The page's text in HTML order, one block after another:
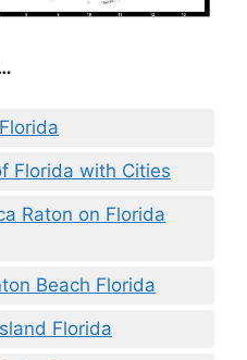
Florida with Cities
Raton on Florida
Beach Florida
Florida